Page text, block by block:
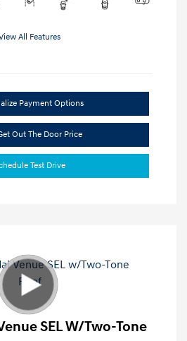
All Features
Payment Options
Out The Door Price
Test Drive
SEL W/Two-Tone